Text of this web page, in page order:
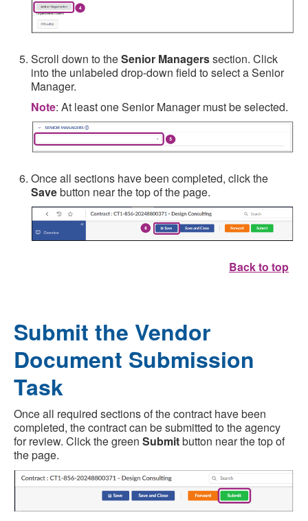
Scroll down to theSenior Managerssection. Click
into the unlabeled drop-down field to select a Senior
Manager.
Note: At least one Senior Manager must be selected.
Once all sections have been completed, click the
Savebutton near the top of the page.
Back to top
Submit the Vendor
Document Submission
Task
Once all required sections of the contract have been
completed, the contract can be submitted to the agency
for review. Click the green Submitbutton near the top of
the page.